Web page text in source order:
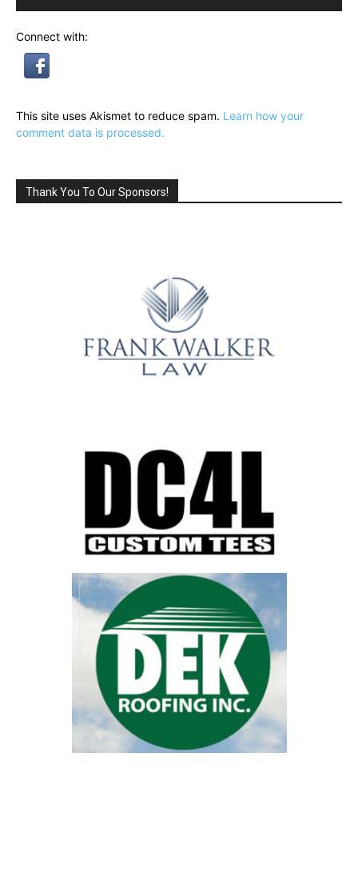
Connect with:
This site uses Akismet to reduce spam. Learn how your
comment data is processed.
Thank You To Our Sponsors!